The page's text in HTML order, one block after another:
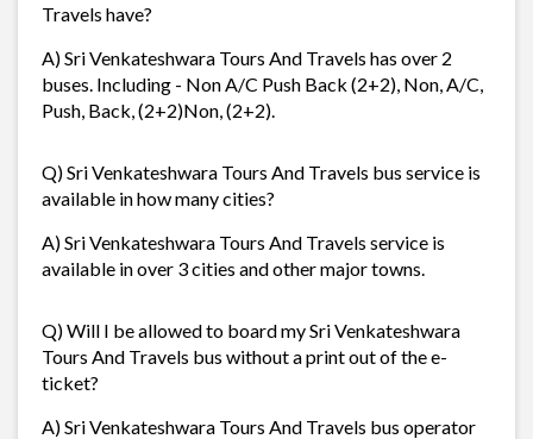
Travels have?
A) Sri Venkateshwara Tours And Travels has over 2
buses. Including - Non A/C Push Back (2+2), Non, A/C,
Push, Back, (2+2)Non, (2+2).
Q) Sri Venkateshwara Tours And Travels bus service is
available in how many cities?
A) Sri Venkateshwara Tours And Travels service is
available in over 3 cities and other major towns.
Q) Will I be allowed to board my Sri Venkateshwara
Tours And Travels bus without a print out of the e-
ticket?
A) Sri Venkateshwara Tours And Travels bus operator